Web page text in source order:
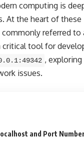
computing is
At the heart of
commonly referred to
critical tool for
,
issues.
and Port